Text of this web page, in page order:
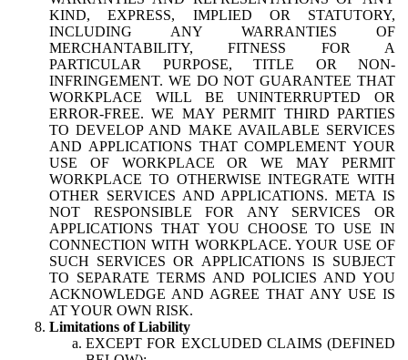
KIND, EXPRESS, IMPLIED OR STATUTORY,
INCLUDING ANY WARRANTIES OF
MERCHANTABILITY, FITNESS FOR A
PARTICULAR PURPOSE, TITLE OR NON-
INFRINGEMENT. WE DO NOT GUARANTEE THAT
WORKPLACE WILL BE UNINTERRUPTED OR
ERROR-FREE. WE MAY PERMIT THIRD PARTIES
TO DEVELOP AND MAKE AVAILABLE SERVICES
AND APPLICATIONS THAT COMPLEMENT YOUR
USE OF WORKPLACE OR WE MAY PERMIT
WORKPLACE TO OTHERWISE INTEGRATE WITH
OTHER SERVICES AND APPLICATIONS. META IS
NOT RESPONSIBLE FOR ANY SERVICES OR
APPLICATIONS THAT YOU CHOOSE TO USE IN
CONNECTION WITH WORKPLACE. YOUR USE OF
SUCH SERVICES OR APPLICATIONS IS SUBJECT
TO SEPARATE TERMS AND POLICIES AND YOU
ACKNOWLEDGE AND AGREE THAT ANY USE IS
AT YOUR OWN RISK.
Limitations of Liability
EXCEPT FOR EXCLUDED CLAIMS (DEFINED